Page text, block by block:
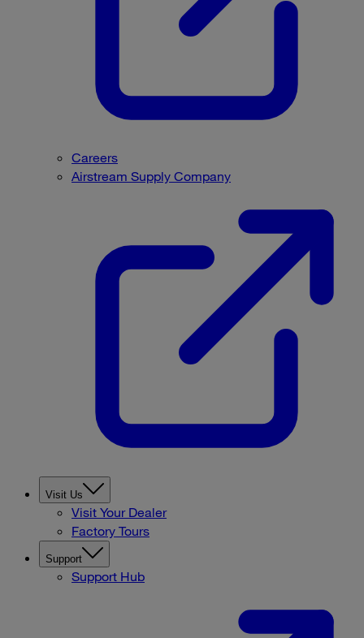
Careers
Airstream Supply Company
Visit Us
Visit Your Dealer
Factory Tours
Support
Support Hub